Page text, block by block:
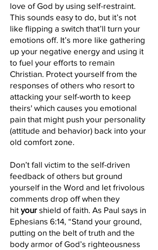
love of God by using self-restraint.
This sounds easy to do, but it’s not
like flipping a switch that’ll turn your
emotions off. It’s more like gathering
up your negative energy and using it
to fuel your efforts to remain
Christian. Protect yourself from the
responses of others who resort to
attacking your self-worth to keep
theirs' which causes you emotional
pain that might push your personality
(attitude and behavior) back into your
old comfort zone.
Don’t fall victim to the self-driven
feedback of others but ground
yourself in the Word and let frivolous
comments drop off when they
hit your shield of faith. As Paul says in
Ephesians 6:14, “Stand your ground,
putting on the belt of truth and the
body armor of God’s righteousness